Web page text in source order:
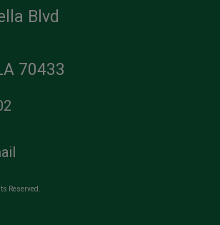
Blvd
70433
Reserved.